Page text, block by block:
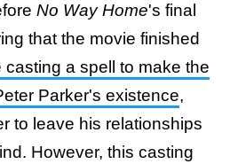
No Way Home's final
that the movie finished
casting a spell to make the
Parker's existence,
to leave his relationships
However, this casting